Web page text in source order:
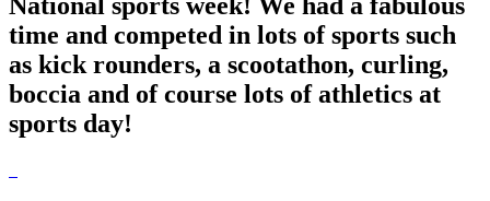
National sports week! We had a fabulous
time and competed in lots of sports such
as kick rounders, a scootathon, curling,
boccia and of course lots of athletics at
sports day!